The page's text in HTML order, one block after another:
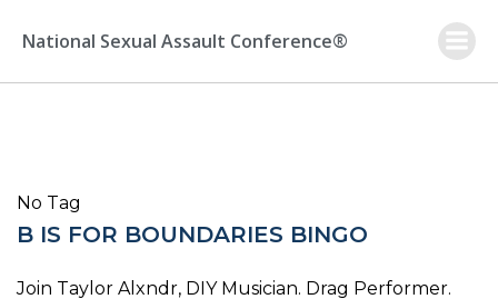
to
National Sexual Assault Conference®
No Tag
B IS FOR BOUNDARIES BINGO
Join Taylor Alxndr, DIY Musician. Drag Performer.